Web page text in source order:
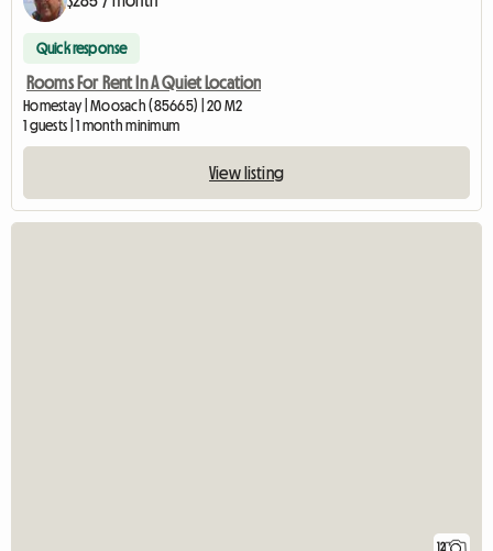
Quick response
Rooms For Rent In A Quiet Location
Homestay | Moosach (85665) | 20 M2
1 guests | 1 month minimum
View listing
12